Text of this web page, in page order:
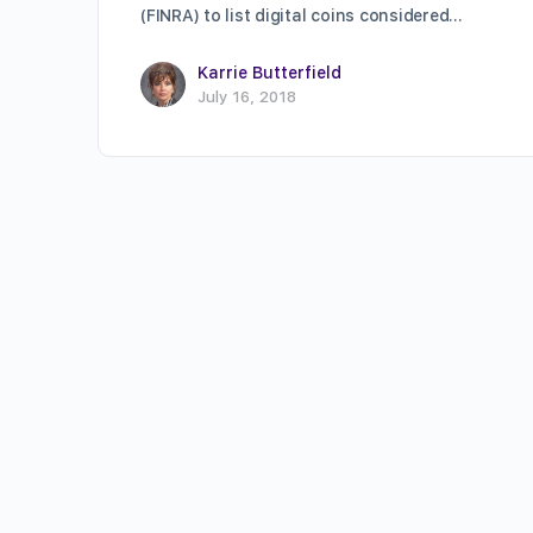
(FINRA) to list digital coins considered…
Karrie Butterfield
July 16, 2018